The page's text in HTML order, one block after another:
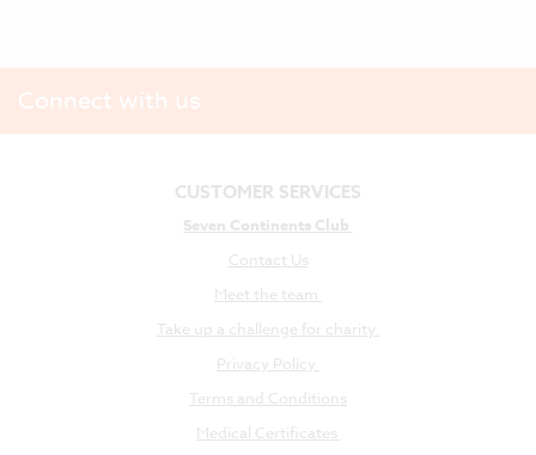
Connect with us
CUSTOMER SERVICES
Seven Continents Club
Contact Us
Meet the team
Take up a challenge for charity
Privacy Policy
Terms and Conditions
Medical Certificates